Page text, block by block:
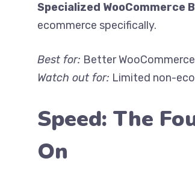
Specialized WooCommerce
ecommerce specifically.
Best for: Better
Watch out for: Limited non-
Speed: The
On